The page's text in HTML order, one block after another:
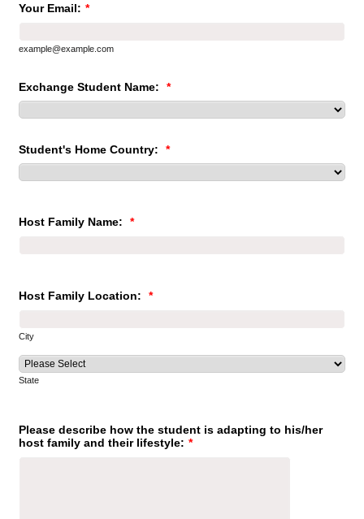
Your Email: *
example@example.com
Exchange Student Name: *
Student's Home Country: *
Host Family Name: *
Host Family Location: *
City
State
Please describe how the student is adapting to his/her
host family and their lifestyle: *